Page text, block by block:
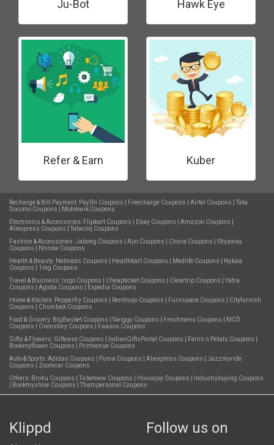
Ju-Bot Hawk Eye
Refer & Earn Kuber
Recharge & Bill Payment: PayTm Coupons Freecharge Coupons Airtel Coupons
Tata
Docomo Coupons
Mobikwik Coupons
Electronics & Accessories: Flipkart Coupons Ebay Coupons Amazon Coupons
Aliexpress Coupons
Tatacliq Coupons
Fashion & Accessories:Jabong Coupons Ajio Coupons Clovia Coupons
Shyaway
Coupons
Nnnow Coupons
Health & Beauty: Netmeds Coupons Healthkart Coupons Medlife Coupons
Nykaa
Coupons
1mg Coupons
Travel & Business: Ixigo Coupons Cheapticket Coupons Cleartrip Coupons
Yatra
Coupons
Agoda Coupons
Expedia Coupons
Home & Kitchen: Pepperfry Coupons Rentmojo Coupons Furnspace Coupons
Cityfurnish
Coupons
Chumbak Coupons
Food & Grocery: BigBasket Coupons Swiggy Coupons Freshmenu Coupons
MCD
Coupons
Ovenstory Coupons
Faasos Coupons
Gifts & Flowers: Giftease Coupons IndianGiftsPortal Coupons Ferns n Petals Coupons
Bookmyflower Coupons
Printvenue Coupons
Auto & Sports:Adidas Coupons Puma Coupons Aliexpress Coupons
Jazzmyride
Coupons
Zoomcar Coupons
Others: Bro4u Coupons Ticketnew Coupons Housejoy Coupons
Industrybuying Coupons
Bookmyshow Coupons Thatspersonal Coupons
Klippd Follow us on